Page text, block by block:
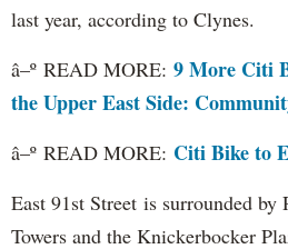
last year, according to Clynes.
â–º READ MORE: 9 More Citi
the Upper East Side:
â–º READ MORE: Citi Bike to
East 91st Street is surrounded
Towers and the Knickerbocker